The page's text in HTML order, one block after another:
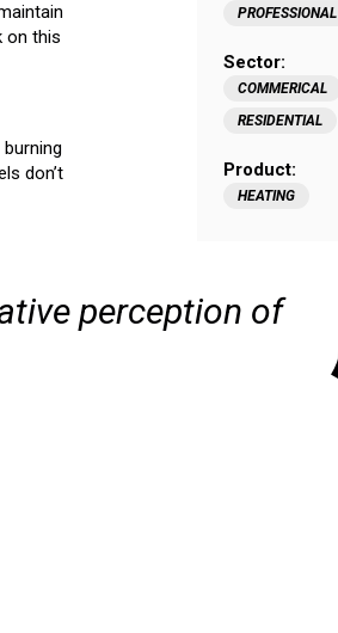
PROFESSIONAL
Sector:
COMMERICAL
RESIDENTIAL
Product:
HEATING
on this
don’t
perception of